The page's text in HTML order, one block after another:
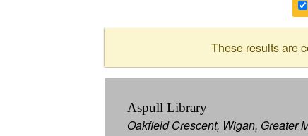
These results are
Aspull Library
Oakfield Crescent, Wigan, Greater